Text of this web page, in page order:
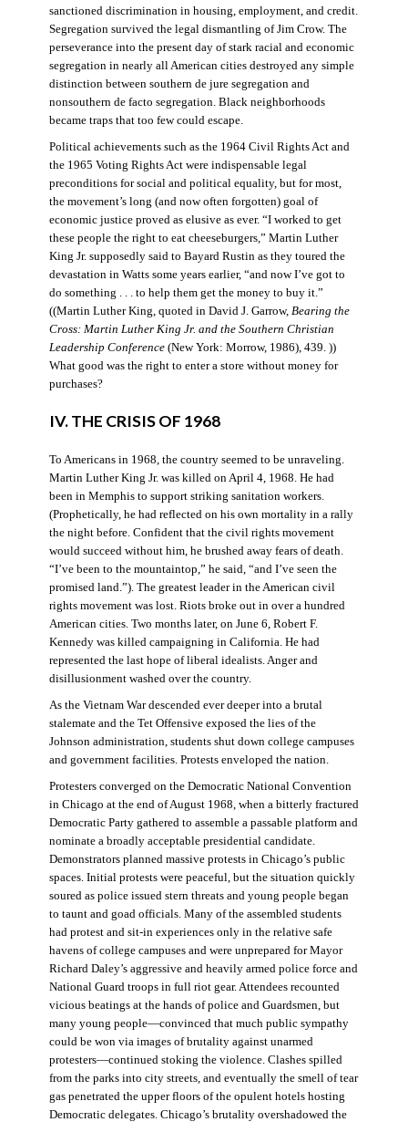
sanctioned discrimination in housing, employment, and credit.
Segregation survived the legal dismantling of Jim Crow. The
perseverance into the present day of stark racial and economic
segregation in nearly all American cities destroyed any simple
distinction between southern de jure segregation and
nonsouthern de facto segregation. Black neighborhoods
became traps that too few could escape.
Political achievements such as the 1964 Civil Rights Act and
the 1965 Voting Rights Act were indispensable legal
preconditions for social and political equality, but for most,
the movement’s long (and now often forgotten) goal of
economic justice proved as elusive as ever. “I worked to get
these people the right to eat cheeseburgers,” Martin Luther
King Jr. supposedly said to Bayard Rustin as they toured the
devastation in Watts some years earlier, “and now I’ve got to
do something . . . to help them get the money to buy it.”
((Martin Luther King, quoted in David J. Garrow, Bearing the
Cross: Martin Luther King Jr. and the Southern Christian
Leadership Conference(New York: Morrow, 1986), 439. ))
What good was the right to enter a store without money for
purchases?
IV. THE CRISIS OF 1968
To Americans in 1968, the country seemed to be unraveling.
Martin Luther King Jr. was killed on April 4, 1968. He had
been in Memphis to support striking sanitation workers.
(Prophetically, he had reflected on his own mortality in a rally
the night before. Confident that the civil rights movement
would succeed without him, he brushed away fears of death.
“I’ve been to the mountaintop,” he said, “and I’ve seen the
promised land.”). The greatest leader in the American civil
rights movement was lost. Riots broke out in over a hundred
American cities. Two months later, on June 6, Robert F.
Kennedy was killed campaigning in California. He had
represented the last hope of liberal idealists. Anger and
disillusionment washed over the country.
As the Vietnam War descended ever deeper into a brutal
stalemate and the Tet Offensive exposed the lies of the
Johnson administration, students shut down college campuses
and government facilities. Protests enveloped the nation.
Protesters converged on the Democratic National Convention
in Chicago at the end of August 1968, when a bitterly fractured
Democratic Party gathered to assemble a passable platform and
nominate a broadly acceptable presidential candidate.
Demonstrators planned massive protests in Chicago’s public
spaces. Initial protests were peaceful, but the situation quickly
soured as police issued stern threats and young people began
to taunt and goad officials. Many of the assembled students
had protest and sit-in experiences only in the relative safe
havens of college campuses and were unprepared for Mayor
Richard Daley’s aggressive and heavily armed police force and
National Guard troops in full riot gear. Attendees recounted
vicious beatings at the hands of police and Guardsmen, but
many young people—convinced that much public sympathy
could be won via images of brutality against unarmed
protesters—continued stoking the violence. Clashes spilled
from the parks into city streets, and eventually the smell of tear
gas penetrated the upper floors of the opulent hotels hosting
Democratic delegates. Chicago’s brutality overshadowed the